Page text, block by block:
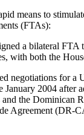
means to
(FTAs):
a bilateral
with both the
negotiations for
2004
the
Agreement (DR-